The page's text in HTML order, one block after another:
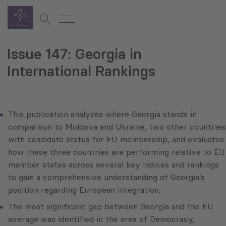
Issue 147: Georgia in
International Rankings
This publication analyzes where Georgia stands in
comparison to Moldova and Ukraine, two other countries
with candidate status for EU membership, and evaluates
how these three countries are performing relative to EU
member states across several key indices and rankings
to gain a comprehensive understanding of Georgia’s
position regarding European integration.
The most significant gap between Georgia and the EU
average was identified in the area of Democracy,